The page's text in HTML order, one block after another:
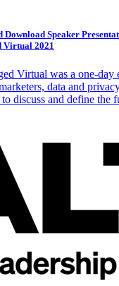
Download Speaker
Virtual 2021
Virtual was a one-day
data and
discuss and define the